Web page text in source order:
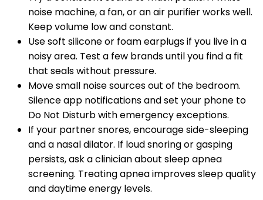
noise machine, a fan, or an air purifier works well.
Keep volume low and constant.
Use soft silicone or foam earplugs if you live in a
noisy area. Test a few brands until you find a fit
that seals without pressure.
Move small noise sources out of the bedroom.
Silence app notifications and set your phone to
Do Not Disturb with emergency exceptions.
If your partner snores, encourage side-sleeping
and a nasal dilator. If loud snoring or gasping
persists, ask a clinician about sleep apnea
screening. Treating apnea improves sleep quality
and daytime energy levels.